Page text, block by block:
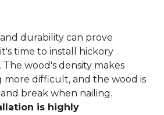
durability can prove
time to install hickory
wood's density makes
more difficult, and the wood is
break when nailing.
is highly